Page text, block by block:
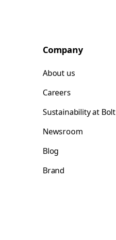
Company
About us
Careers
Sustainability at Bolt
Newsroom
Blog
Brand